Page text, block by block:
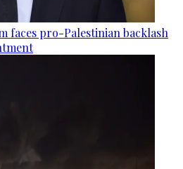
faces pro-Palestinian backlash